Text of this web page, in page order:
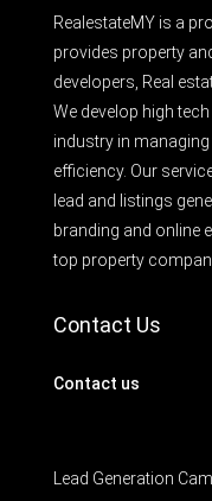
RealestateMY is a
provides property
developers, Real
We develop high
industry in
efficiency. Our
lead and listings
branding and online
top property
Contact Us
Contact us
Lead Generation